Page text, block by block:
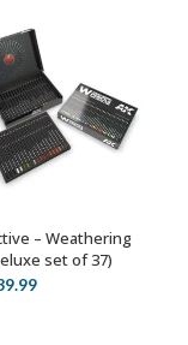
OUT OF STOCK
– Weathering
set of 37)
Current